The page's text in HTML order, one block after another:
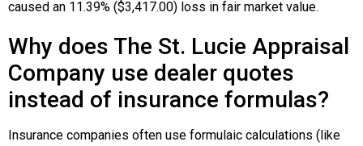
caused an 11.39% ($3,417.00) loss in fair market value.
Why does The St. Lucie Appraisal
Company use dealer quotes
instead of insurance formulas?
Insurance companies often use formulaic calculations (like